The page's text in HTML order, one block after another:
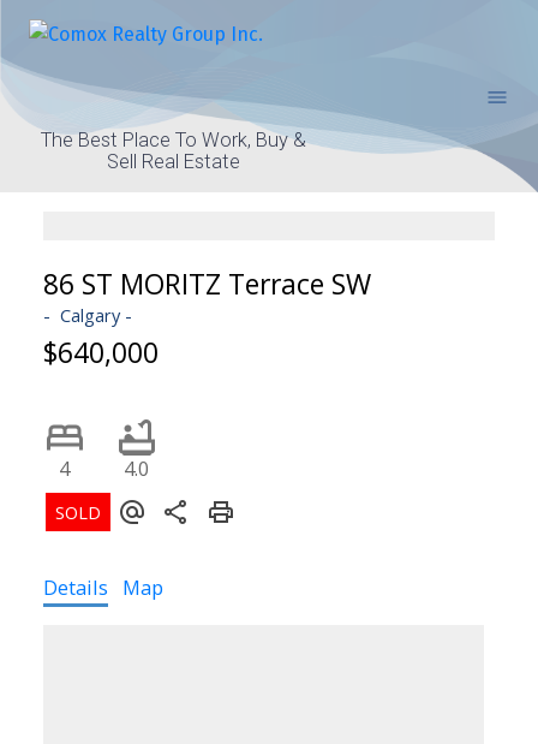
The Best Place To Work, Buy &
Sell Real Estate
86 ST MORITZ Terrace SW
Calgary
$640,000
4 4.0
Details Map